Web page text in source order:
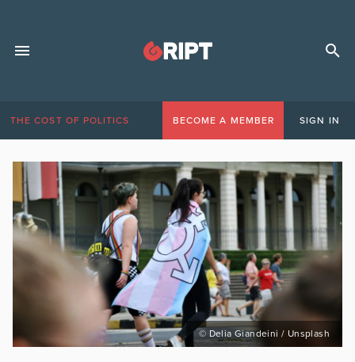
THE COST OF POLITICS BECOME A MEMBER SIGN IN
© Delia Giandeini / Unsplash